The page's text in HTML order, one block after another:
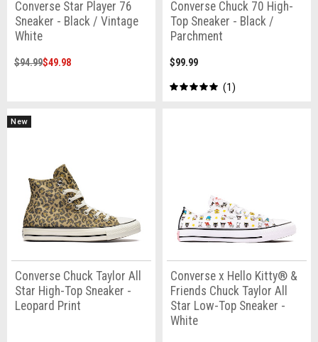
Converse Star Player 76
Sneaker - Black / Vintage
White
$94.99$49.98
Converse Chuck 70 High-
Top Sneaker - Black /
Parchment
$99.99
1
New
Converse Chuck Taylor All
Star High-Top Sneaker -
Leopard Print
Converse x Hello Kitty® &
Friends Chuck Taylor All
Star Low-Top Sneaker -
White